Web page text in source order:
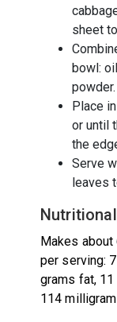
sheet
bowl:
powder.
Place
or until
the
Serve
leaves
Makes
per serving:
grams fat,
114